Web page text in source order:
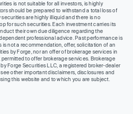
is not suitable for all investors, is highly
should be prepared to withstand a total loss of
are highly illiquid and there is no
for such securities. Each investment carries its
their own due diligence regarding the
professional advice. Past performance is
is not a recommendation, offer, solicitation of an
by Forge, nor an offer of brokerage services in
to offer brokerage services. Brokerage
Forge Securities LLC, a registered broker-dealer
other important disclaimers, disclosures and
this website and to which you are subject.